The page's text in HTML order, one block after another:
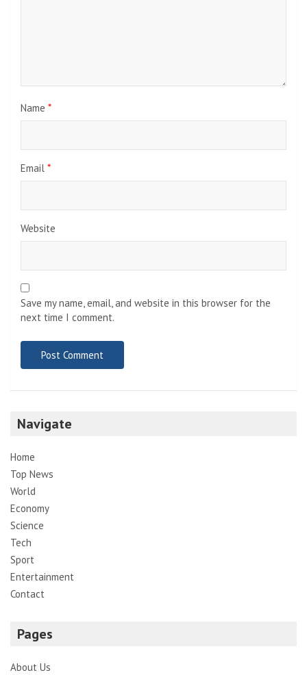
Name *
Email *
Website
Save my name, email, and website in this browser for the
next time I comment.
Navigate
Home
Top News
World
Economy
Science
Tech
Sport
Entertainment
Contact
Pages
About Us